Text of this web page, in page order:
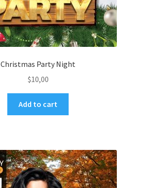
Christmas Party Night
$10,00
Add to cart